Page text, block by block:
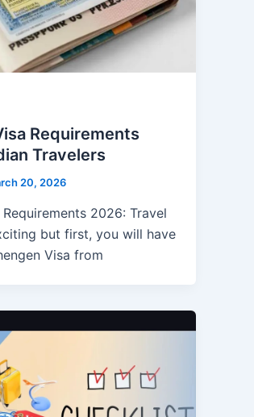
Requirements
Travelers
20, 2026
2026: Travel
but first, you will have
Visa from